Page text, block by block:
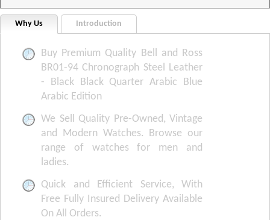
Why Us Introduction
Buy Premium Quality Bell and Ross
BR01-94 Chronograph Steel Leather
- Black Black Quarter Arabic Blue
Arabic Edition
We Sell Quality Pre-Owned, Vintage
and Modern Watches. Browse our
range of watches for men and
ladies.
Quick and Efficient Service, With
Free Fully Insured Delivery Available
On All Orders.